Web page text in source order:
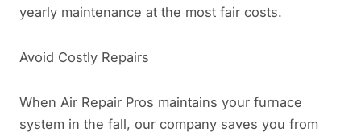
yearly maintenance at the most fair costs.
Avoid Costly Repairs
When Air Repair Pros maintains your furnace
system in the fall, our company saves you from